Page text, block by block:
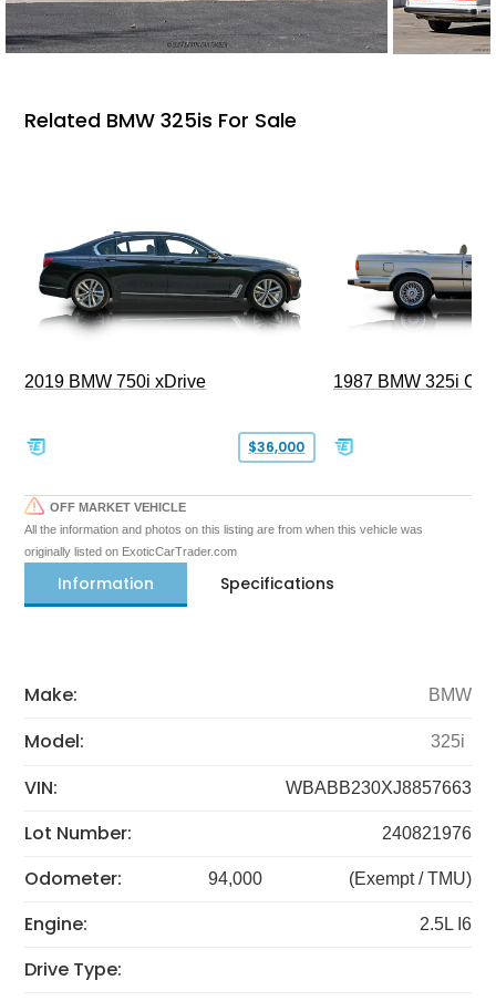
Related BMW 325is For Sale
2019 BMW 750i xDrive
$36,000
1987 BMW 325i
OFF MARKET VEHICLE
All the information and photos on this listing are from when this vehicle was
originally listed on ExoticCarTrader.com
Information Specifications
Make: BMW
Model: 325i
VIN: WBABB230XJ8857663
Lot Number: 240821976
Odometer: 94,000 (Exempt / TMU)
Engine: 2.5L I6
Drive Type: